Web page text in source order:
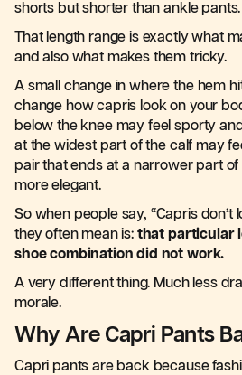
shorts but shorter than ankle pants.
That length range is exactly what
and also what makes them tricky.
A small change in where the hem
change how capris look on your
below the knee may feel sporty
at the widest part of the calf may
pair that ends at a narrower part
more elegant.
So when people say, “Capris don’t
they often mean is: that particular
shoe combination did not work.
A very different thing. Much less
morale.
Why Are Capri Pants
Capri pants are back because